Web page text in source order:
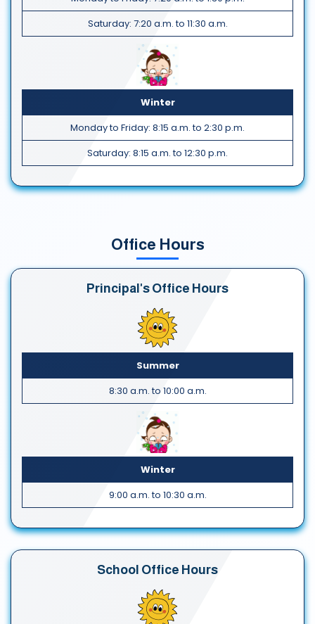
Saturday: 7:20 a.m. to 11:30 a.m.
Winter
Monday to Friday: 8:15 a.m. to 2:30 p.m.
Saturday: 8:15 a.m. to 12:30 p.m.
Office Hours
Principal's Office Hours
Summer
8:30 a.m. to 10:00 a.m.
Winter
9:00 a.m. to 10:30 a.m.
School Office Hours